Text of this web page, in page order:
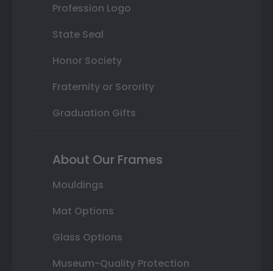
Profession Logo
State Seal
Honor Society
Fraternity or Sorority
Graduation Gifts
About Our Frames
Mouldings
Mat Options
Glass Options
Museum-Quality Protection